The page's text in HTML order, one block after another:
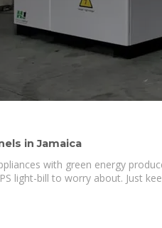
in Jamaica
with green energy
light-bill to worry about. Just